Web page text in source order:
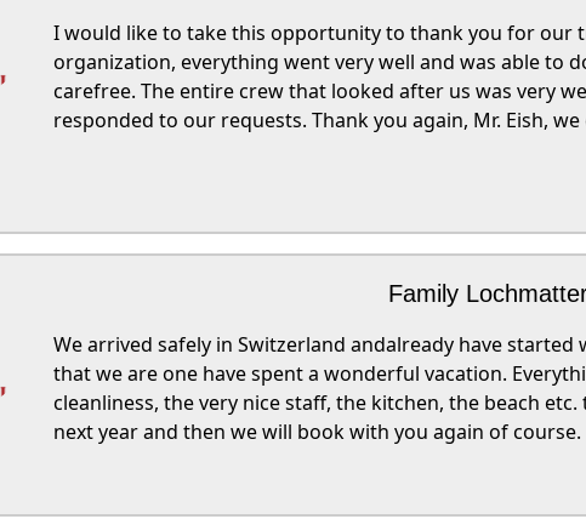
I would like to take this opportunity to thank you for our
organization, everything went very well and was able to
carefree. The entire crew that looked after us was very
responded to our requests. Thank you again, Mr. Eish,
Family
We arrived safely in Switzerland andalready have
that we are one have spent a wonderful vacation.
cleanliness, the very nice staff, the kitchen, the beach
next year and then we will book with you again of course.